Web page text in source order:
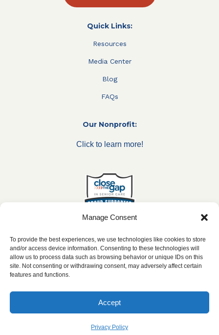
Manage Consent
To provide the best experiences, we use technologies like cookies to store
and/or access device information. Consenting to these technologies will
allow us to process data such as browsing behavior or unique IDs on this
site. Not consenting or withdrawing consent, may adversely affect certain
features and functions.
Accept
Privacy Policy
Quick Links:
Resources
Media Center
Blog
FAQs
Our Nonprofit:
Click to learn more!
***All franchise locations are independently owned and
|Privacy Policy